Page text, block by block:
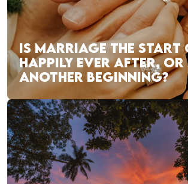
IS MARRIAGE THE START
HAPPILY EVER AFTER, OR
ANOTHER BEGINNING?